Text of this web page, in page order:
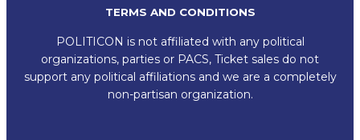
TERMS AND CONDITIONS
POLITICON is not affiliated with any political
organizations, parties or PACS, Ticket sales do not
support any political affiliations and we are a completely
non-partisan organization.